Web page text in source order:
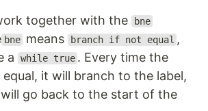
together with the bne
bne means branch if not equal ,
a
while true . Every time the
it will branch to the label,
go back to the start of the